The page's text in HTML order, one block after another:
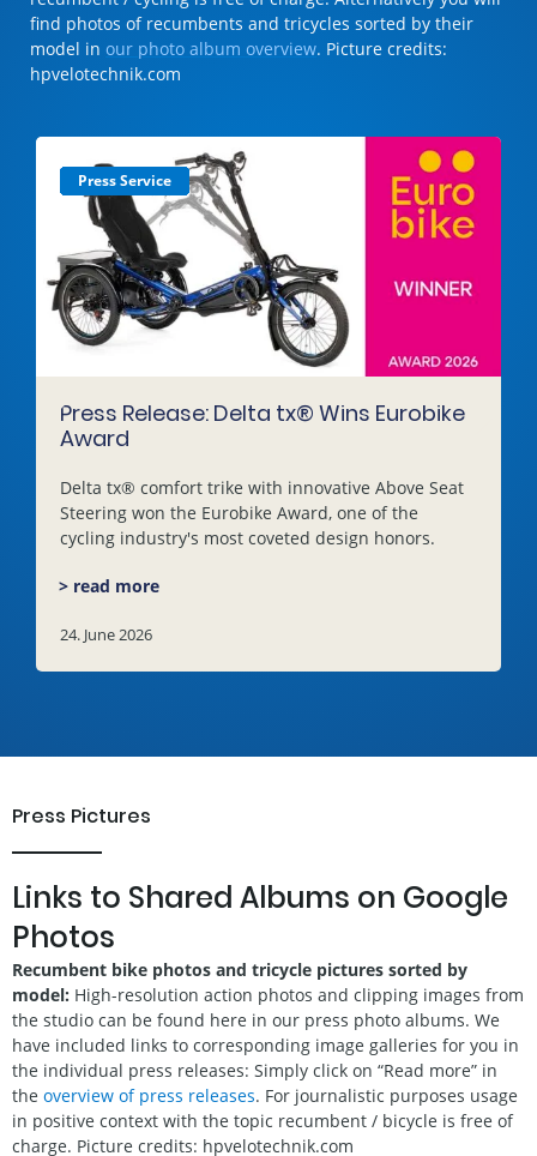
find photos of recumbents and tricycles sorted by their
model in our photo album overview. Picture credits:
hpvelotechnik.com
Press Service
Press Release: Delta tx® Wins Eurobike
Award
Delta tx® comfort trike with innovative Above Seat
Steering won the Eurobike Award, one of the
cycling industry's most coveted design honors.
> read more
24. June 2026
Press Service
Press Service
Press Service
Press Service
Press Service
Press Service
Press Service
Press Service
Press Service
Press Service
Press Service
Press Service
Press Service
Press Service
Press Service
Press Service
Press Service
Press Service
Press Service
Press Service
Press Service
Press Service
Press Service
Press Pictures
Links to Shared Albums on Google
Photos
Recumbent bike photos and tricycle pictures sorted by
model: High-resolution action photos and clipping images from
the studio can be found here in our press photo albums. We
have included links to corresponding image galleries for you in
the individual press releases: Simply click on “Read more” in
the overview of press releases. For journalistic purposes usage
in positive context with the topic recumbent / bicycle is free of
charge. Picture credits: hpvelotechnik.com